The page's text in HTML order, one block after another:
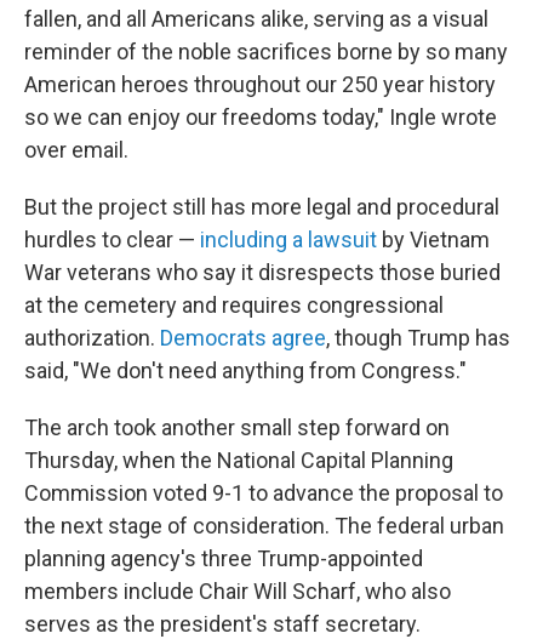
fallen, and all Americans alike, serving as a visual
reminder of the noble sacrifices borne by so many
American heroes throughout our 250 year history
so we can enjoy our freedoms today," Ingle wrote
over email.
But the project still has more legal and procedural
hurdles to clear — including a lawsuit by Vietnam
War veterans who say it disrespects those buried
at the cemetery and requires congressional
authorization. Democrats agree, though Trump has
said, "We don't need anything from Congress."
The arch took another small step forward on
Thursday, when the National Capital Planning
Commission voted 9-1 to advance the proposal to
the next stage of consideration. The federal urban
planning agency's three Trump-appointed
members include Chair Will Scharf, who also
serves as the president's staff secretary.